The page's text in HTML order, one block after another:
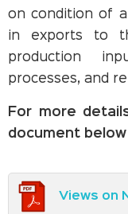
on condition of
in exports to
production
processes, and
For more
document below
Views on